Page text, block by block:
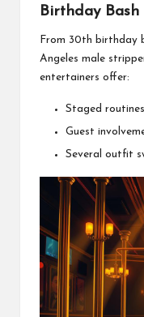
Birthday Bash
From 30th birthday
Angeles male
entertainers offer:
Staged
Guest
Several outfit